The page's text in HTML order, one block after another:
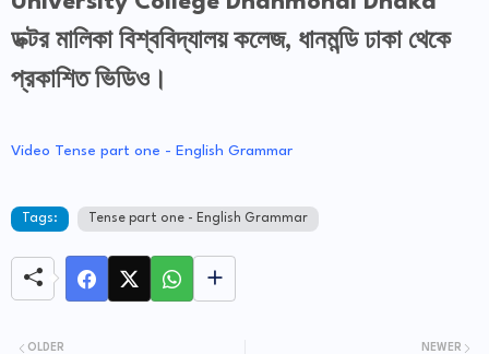
ডক্টর মালিকা বিশ্ববিদ্যালয় কলেজ, ধানমন্ডি ঢাকা থেকে
প্রকাশিত ভিডিও।
Video Tense part one - English Grammar
Tags: Tense part one - English Grammar
NEWER
OLDER